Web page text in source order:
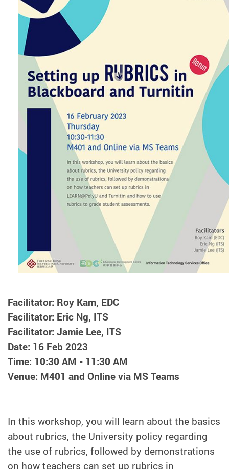
Facilitator: Roy Kam, EDC
Facilitator: Eric Ng, ITS
Facilitator: Jamie Lee, ITS
Date: 16 Feb 2023
Time: 10:30 AM - 11:30 AM
Venue: M401 and Online via MS Teams
In this workshop, you will learn about the basics
about rubrics, the University policy regarding
the use of rubrics, followed by demonstrations
on how teachers can set up rubrics in